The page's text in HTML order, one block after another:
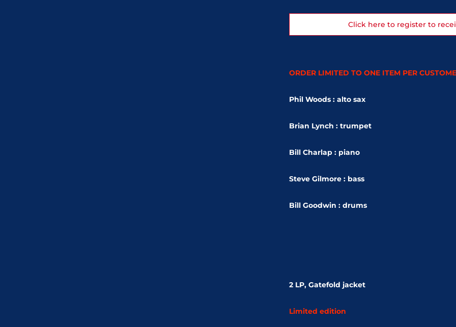
Click here to register to
ORDER LIMITED TO ONE ITEM PER
Phil Woods : alto sax
Brian Lynch : trumpet
Bill Charlap : piano
Steve Gilmore : bass
Bill Goodwin : drums
2 LP, Gatefold jacket
Limited edition